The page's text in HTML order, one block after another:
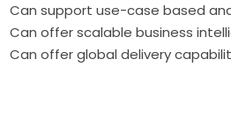
Can support use-case based
Can offer scalable business
Can offer global delivery